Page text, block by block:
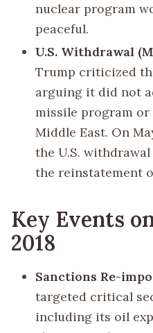
nuclear program
peaceful.
U.S. Withdrawal
Trump criticized
arguing it did not
missile program
Middle East. On
the U.S.
the reinstatement
Key Events
2018
Sanctions Re-
targeted critical
including its oil